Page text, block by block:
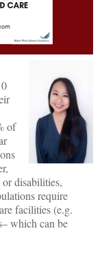
of
disabilities,
require
facilities (e.g.
which can be